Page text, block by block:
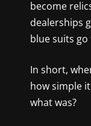
become
dealerships
blue suits go
In short,
how simple
what was?